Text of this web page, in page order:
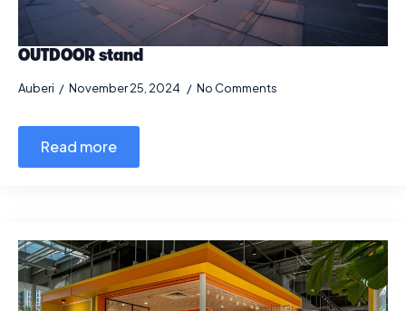
OUTDOOR stand
Auberi November 25, 2024 No Comments
Read more